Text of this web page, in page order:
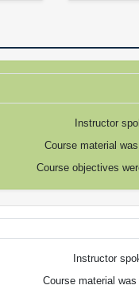
Instructor
Course material
Course objectives
Instructor
Course material